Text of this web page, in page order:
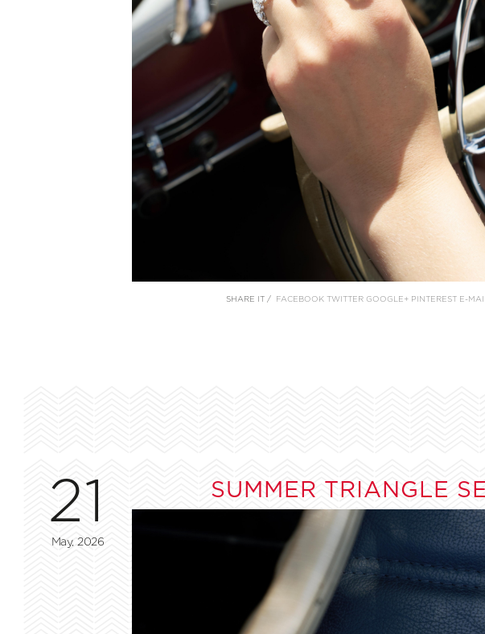
SHARE IT / FACEBOOK TWITTER GOOGLE+ PINTEREST E-
21
May, 2026
SUMMER TRIANGLE